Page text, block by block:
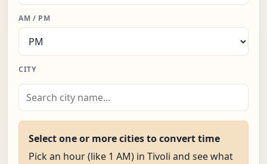
AM / PM
CITY
Select one or more cities to convert time
Pick an hour (like 1 AM) in Tivoli and see what